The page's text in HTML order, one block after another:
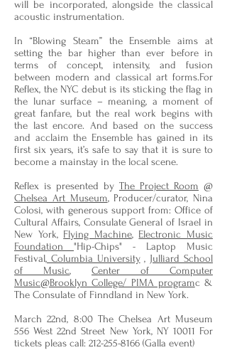
will be incorporated, alongside the classical
acoustic instrumentation.
In “Blowing Steam” the Ensemble aims at
setting the bar higher than ever before in
terms of concept, intensity, and fusion
between modern and classical art forms.For
Reflex, the NYC debut is its sticking the flag in
the lunar surface – meaning, a moment of
great fanfare, but the real work begins with
the last encore. And based on the success
and acclaim the Ensemble has gained in its
first six years, it’s safe to say that it is sure to
become a mainstay in the local scene.
Reflex is presented by The Project Room @
Chelsea Art Museum, Producer/curator, Nina
Colosi, with generous support from: Office of
Cultural Affairs, Consulate General of Israel in
New York, Flying Machine, Electronic Music
Foundation "Hip-Chips" - Laptop Music
Festival, Columbia University, Julliard School
of Music, Center of Computer
Music@Brooklyn College/ PIMA programc &
The Consulate of Finndland in New York.
March 22nd, 8:00 The Chelsea Art Museum
556 West 22nd Street New York, NY 10011 For
tickets pleas call: 212-255-8166 (Galla event)